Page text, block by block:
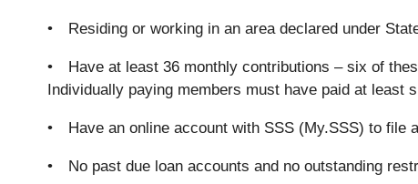
• Residing or working in an area declared under
• Have at least 36 monthly contributions – six of
Individually paying members must have paid at least
• Have an online account with SSS (My.SSS) to file
• No past due loan accounts and no outstanding